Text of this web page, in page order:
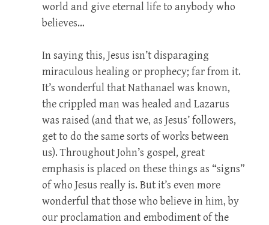
world and give eternal life to anybody who
believes…
In saying this, Jesus isn’t disparaging
miraculous healing or prophecy; far from it.
It’s wonderful that Nathanael was known,
the crippled man was healed and Lazarus
was raised (and that we, as Jesus’ followers,
get to do the same sorts of works between
us). Throughout John’s gospel, great
emphasis is placed on these things as “signs”
of who Jesus really is. But it’s even more
wonderful that those who believe in him, by
our proclamation and embodiment of the